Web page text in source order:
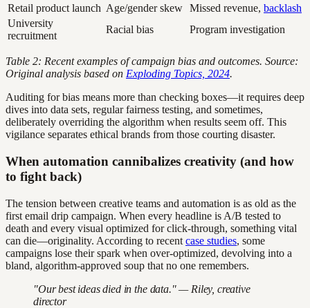
Retail product launch Age/gender skew Missed revenue, backlash
University
recruitment
Racial bias Program investigation
Table 2: Recent examples of campaign bias and outcomes. Source:
Original analysis based on Exploding Topics, 2024.
Auditing for bias means more than checking boxes—it requires deep
dives into data sets, regular fairness testing, and sometimes,
deliberately overriding the algorithm when results seem off. This
vigilance separates ethical brands from those courting disaster.
When automation cannibalizes creativity (and how
to fight back)
The tension between creative teams and automation is as old as the
first email drip campaign. When every headline is A/B tested to
death and every visual optimized for click-through, something vital
can die—originality. According to recent case studies, some
campaigns lose their spark when over-optimized, devolving into a
bland, algorithm-approved soup that no one remembers.
"Our best ideas died in the data." — Riley, creative
director